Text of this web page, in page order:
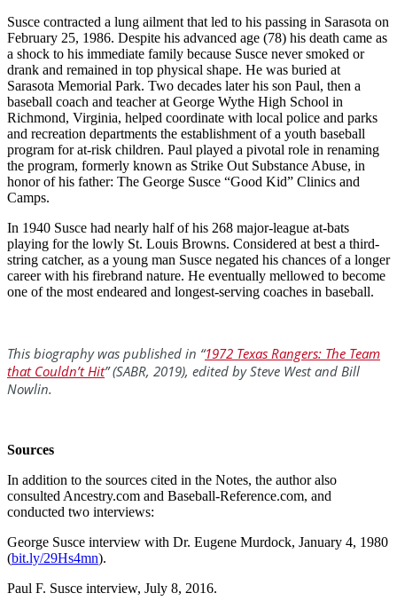
Susce contracted a lung ailment that led to his passing in Sarasota on
February 25, 1986. Despite his advanced age (78) his death came as
a shock to his immediate family because Susce never smoked or
drank and remained in top physical shape. He was buried at
Sarasota Memorial Park. Two decades later his son Paul, then a
baseball coach and teacher at George Wythe High School in
Richmond, Virginia, helped coordinate with local police and parks
and recreation departments the establishment of a youth baseball
program for at-risk children. Paul played a pivotal role in renaming
the program, formerly known as Strike Out Substance Abuse, in
honor of his father: The George Susce “Good Kid” Clinics and
Camps.
In 1940 Susce had nearly half of his 268 major-league at-bats
playing for the lowly St. Louis Browns. Considered at best a third-
string catcher, as a young man Susce negated his chances of a longer
career with his firebrand nature. He eventually mellowed to become
one of the most endeared and longest-serving coaches in baseball.
This biography was published in “1972 Texas Rangers: The Team
that Couldn’t Hit” (SABR, 2019), edited by Steve West and Bill
Nowlin.
Sources
In addition to the sources cited in the Notes, the author also
consulted Ancestry.com and Baseball-Reference.com, and
conducted two interviews:
George Susce interview with Dr. Eugene Murdock, January 4, 1980
(bit.ly/29Hs4mn).
Paul F. Susce interview, July 8, 2016.